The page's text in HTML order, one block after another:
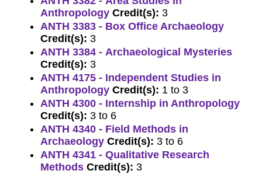
Anthropology Credit(s): 3
ANTH 3383 - Box Office Archaeology
Credit(s): 3
ANTH 3384 - Archaeological Mysteries
Credit(s): 3
ANTH 4175 - Independent Studies in
Anthropology Credit(s): 1 to 3
ANTH 4300 - Internship in Anthropology
Credit(s): 3 to 6
ANTH 4340 - Field Methods in
Archaeology Credit(s): 3 to 6
ANTH 4341 - Qualitative Research
Methods Credit(s): 3